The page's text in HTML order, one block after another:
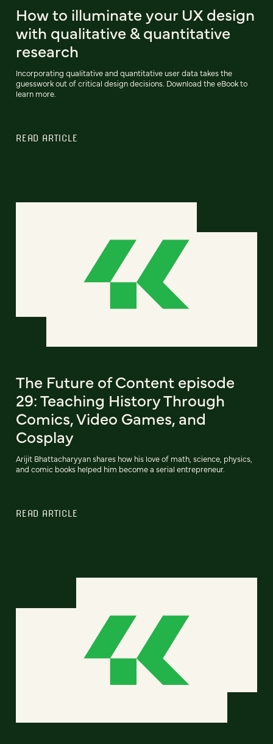
How to illuminate your UX design
with qualitative & quantitative
research
Incorporating qualitative and quantitative user data takes the
guesswork out of critical design decisions. Download the eBook to
learn more.
READ ARTICLE
The Future of Content episode
29: Teaching History Through
Comics, Video Games, and
Cosplay
Arijit Bhattacharyyan shares how his love of math, science, physics,
and comic books helped him become a serial entrepreneur.
READ ARTICLE